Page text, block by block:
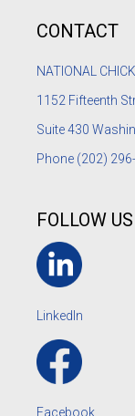
CONTACT
NATIONAL
1152 Fifteenth
Suite 430
Phone (202)
FOLLOW US
LinkedIn
Facebook